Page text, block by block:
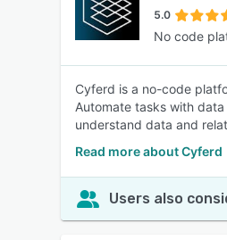
5.0
No code
Cyferd is a no-code
Automate tasks with
understand data and
Read more about Cyferd
Users also